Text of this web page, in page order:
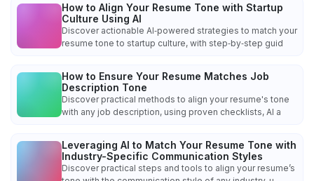
How to Align Your Resume Tone with Startup
Culture Using AI
Discover actionable AI‑powered strategies to match your
resume tone to startup culture, with step‑by‑step guid
How to Ensure Your Resume Matches Job
Description Tone
Discover practical methods to align your resume's tone
with any job description, using proven checklists, AI a
Leveraging AI to Match Your Resume Tone with
Industry-Specific Communication Styles
Discover practical steps and tools to align your resume’s